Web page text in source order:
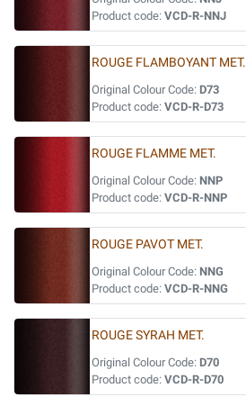
Product code: VCD-R-NNJ
ROUGE FLAMBOYANT MET.
Original Colour Code: D73
Product code: VCD-R-D73
ROUGE FLAMME MET.
Original Colour Code: NNP
Product code: VCD-R-NNP
ROUGE PAVOT MET.
Original Colour Code: NNG
Product code: VCD-R-NNG
ROUGE SYRAH MET.
Original Colour Code: D70
Product code: VCD-R-D70